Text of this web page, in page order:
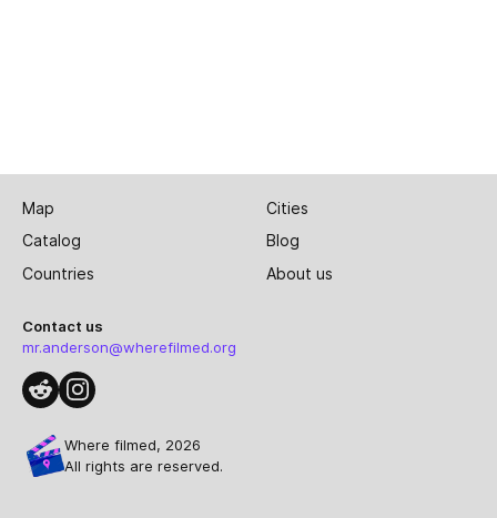
Map
Cities
Catalog
Blog
Countries
About us
Contact us
mr.anderson@wherefilmed.org
Where filmed, 2026
All rights are reserved.